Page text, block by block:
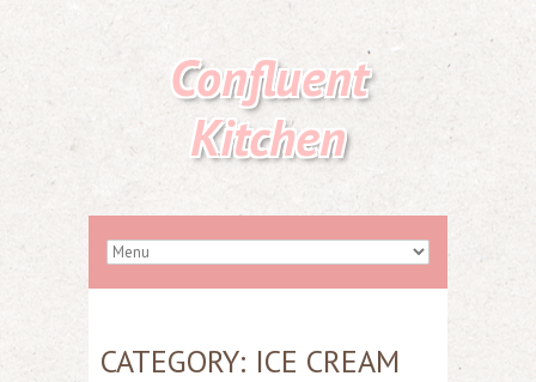
Confluent
Kitchen
CATEGORY: ICE CREAM